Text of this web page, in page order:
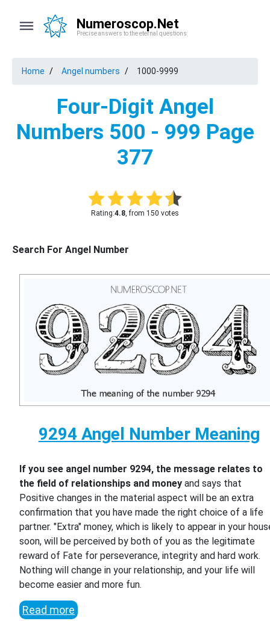
Numeroscop.Net
Precise answers to the eternal questions
Home Angel numbers 1000-9999
Four-Digit Angel
Numbers 500 - 999 Page
377
Rating:4.8, from 150 votes
Search For Angel Number
9294 Angel Number Meaning
If you see angel number 9294, the message relates to
the field of relationships and money and says that
Positive changes in the material aspect will be an extra
confirmation that you have made the right choice of a life
partner. "Extra" money, which is likely to appear in your
soon, will be perceived by both of you as the legitimate
reward of Fate for perseverance, integrity and hard work.
Nothing will change in your relationship, and your life will
become easier and more fun.
Read more